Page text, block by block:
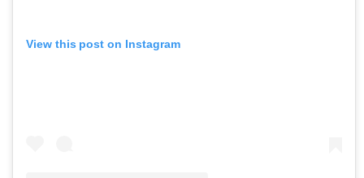
View this post on Instagram